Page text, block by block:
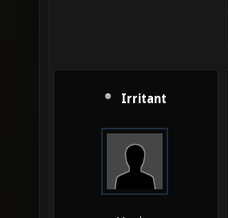
Irritant